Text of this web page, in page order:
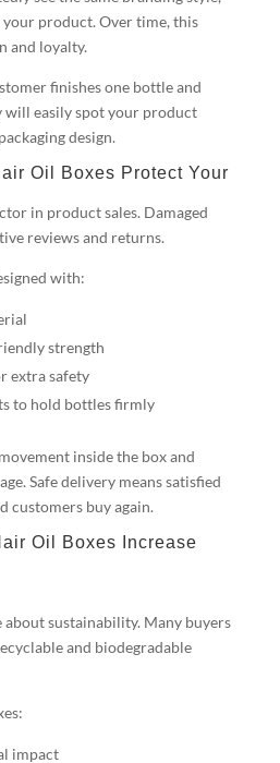
product. Over time, this
and loyalty.
finishes one bottle and
will easily spot your product
design.
Oil Boxes Protect Your
in product sales. Damaged
reviews and returns.
with:
strength
extra safety
to hold bottles firmly
inside the box and
Safe delivery means satisfied
customers buy again.
Oil Boxes Increase
sustainability. Many buyers
and biodegradable
impact